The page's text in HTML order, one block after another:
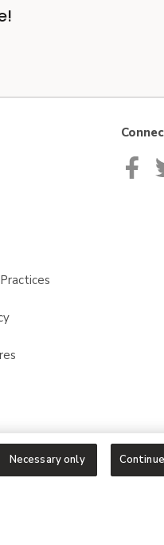
Necessary only